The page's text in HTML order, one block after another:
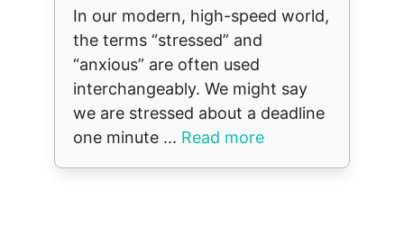
In our modern, high-speed world,
the terms “stressed” and
“anxious” are often used
interchangeably. We might say
we are stressed about a deadline
one minute ... Read more